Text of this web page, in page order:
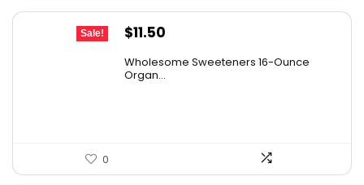
Sale!
Original
was:
$11.50
Wholesome Sweeteners 16-Ounce
Organ...
0